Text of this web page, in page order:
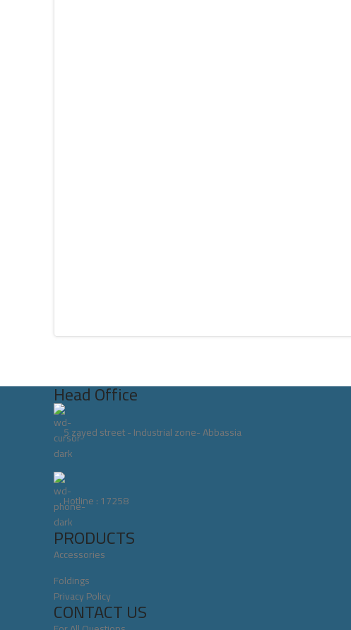
Head Office
5 zayed street - Industrial zone- Abbassia
Hotline : 17258
PRODUCTS
Accessories
Foldings
Privacy Policy
CONTACT US